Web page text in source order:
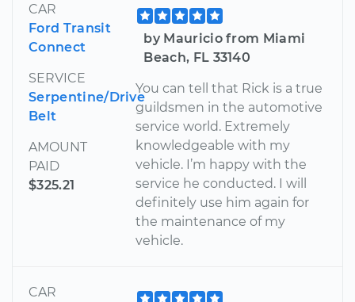
CAR
Ford Transit
Connect
SERVICE
Serpentine/Drive
Belt
AMOUNT
PAID
$325.21
by Mauricio from Miami
Beach, FL 33140
You can tell that Rick is a true
guildsmen in the automotive
service world. Extremely
knowledgeable with my
vehicle. I’m happy with the
service he conducted. I will
definitely use him again for
the maintenance of my
vehicle.
CAR